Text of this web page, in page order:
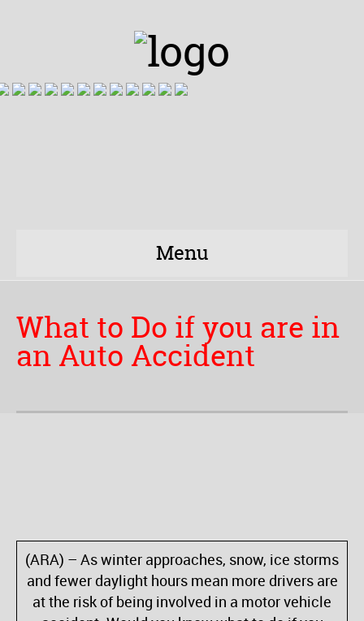
Menu
What to Do if you are in
an Auto Accident
(ARA) – As winter approaches, snow, ice storms
and fewer daylight hours mean more drivers are
at the risk of being involved in a motor vehicle